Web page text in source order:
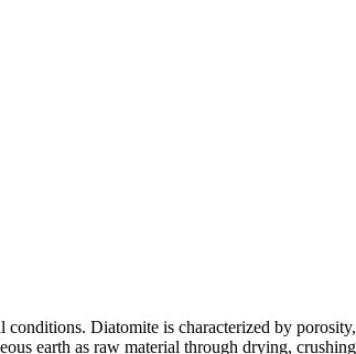
Diatomite is characterized by
earth as raw material through drying,